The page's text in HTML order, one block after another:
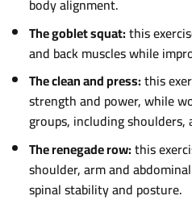
body alignment.
The goblet squat:this
and back muscles while
The clean and press:this
strength and power, while
groups, including shoulders,
The renegade row:this
shoulder, arm and
spinal stability and posture.